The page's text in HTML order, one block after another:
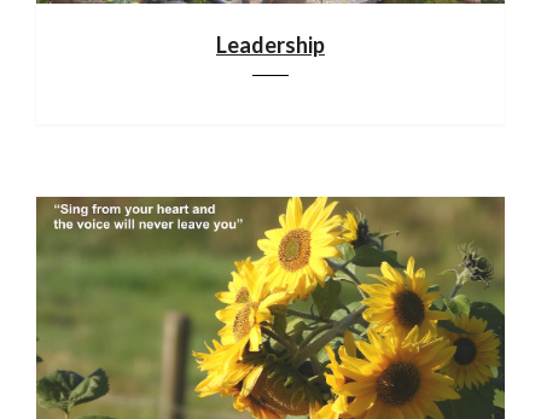
Leadership